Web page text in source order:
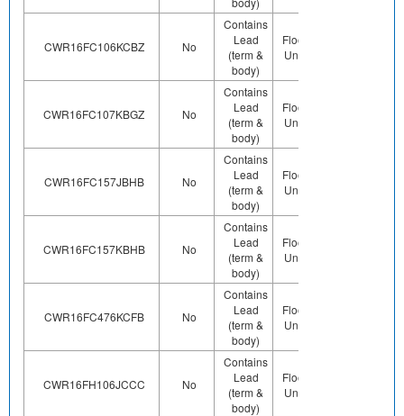
CWR16FC106KCBZ No
Contains
Lead
(term &
body)
Floor Life-
Unlimited
CWR16FC107KBGZ No
Contains
Lead
(term &
body)
Floor Life-
Unlimited
CWR16FC157JBHB No
Contains
Lead
(term &
body)
Floor Life-
Unlimited
CWR16FC157KBHB No
Contains
Lead
(term &
body)
Floor Life-
Unlimited
CWR16FC476KCFB No
Contains
Lead
(term &
body)
Floor Life-
Unlimited
CWR16FH106JCCC No
Contains
Lead
(term &
body)
Floor Life-
Unlimited